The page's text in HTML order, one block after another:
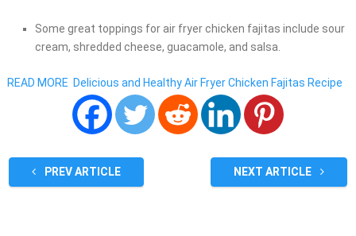
Some great toppings for air fryer chicken fajitas include sour
cream, shredded cheese, guacamole, and salsa.
READ MORE Delicious and Healthy Air Fryer Chicken Fajitas Recipe
PREV ARTICLE NEXT ARTICLE